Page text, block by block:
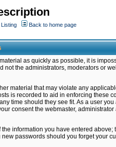
Back to home page
as quickly as possible, it is
the administrators, moderators or
material that may violate any
is recorded to aid in enforcing these
time should they see fit. As a user
consent the webmaster,
information you have entered
passwords should you forget your